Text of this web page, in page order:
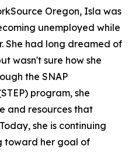
Oregon, Isla was
unemployed while
She had long dreamed of
wasn't sure how she
the SNAP
program, she
and resources that
she is continuing
toward her goal of